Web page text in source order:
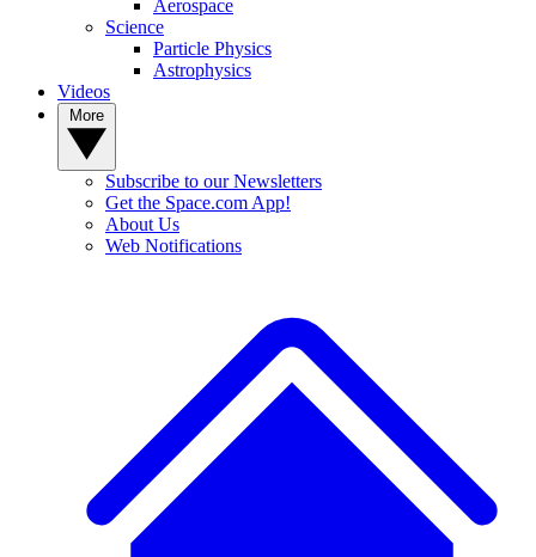
Aerospace
Science
Particle Physics
Astrophysics
Videos
Subscribe to our Newsletters
Get the Space.com App!
About Us
Web Notifications